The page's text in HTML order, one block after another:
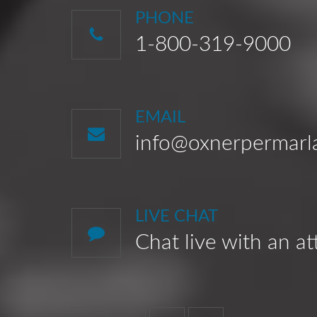
PHONE
1-800-319-9000
EMAIL
LIVE CHAT
Chat live with an